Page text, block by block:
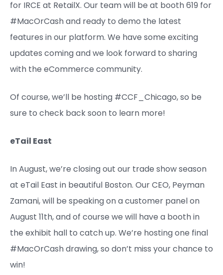
for IRCE at RetailX. Our team will be at booth 619 for
#MacOrCash and ready to demo the latest
features in our platform. We have some exciting
updates coming and we look forward to sharing
with the eCommerce community.
Of course, we’ll be hosting #CCF_Chicago, so be
sure to check back soon to learn more!
eTail East
In August, we’re closing out our trade show season
at eTail East in beautiful Boston. Our CEO, Peyman
Zamani, will be speaking on a customer panel on
August 11th, and of course we will have a booth in
the exhibit hall to catch up. We’re hosting one final
#MacOrCash drawing, so don’t miss your chance to
win!